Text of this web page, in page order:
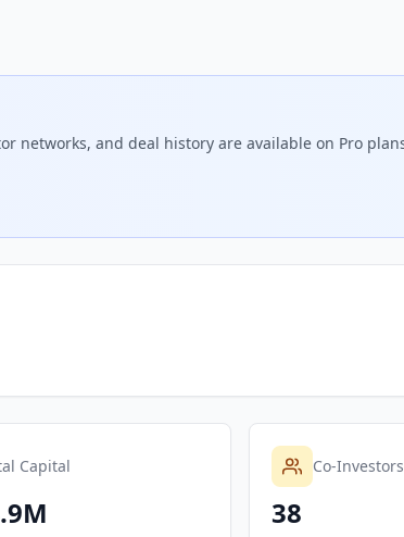
networks, and deal history are available on Pro
Capital Co-Investors
38